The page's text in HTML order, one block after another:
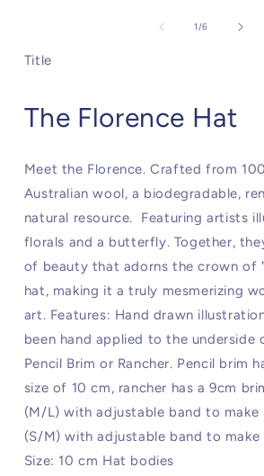
1/of
6
Title
The Florence Hat
Meet the Florence. Crafted from
Australian wool, a biodegradable,
natural resource. Featuring artists
florals and a butterfly. Together,
of beauty that adorns the crown of
hat, making it a truly mesmerizing
art. Features: Hand drawn
been hand applied to the underside
Pencil Brim or Rancher. Pencil brim
size of 10 cm, rancher has a 9cm
(M/L) with adjustable band to make
(S/M) with adjustable band to make
Size: 10 cm Hat bodies